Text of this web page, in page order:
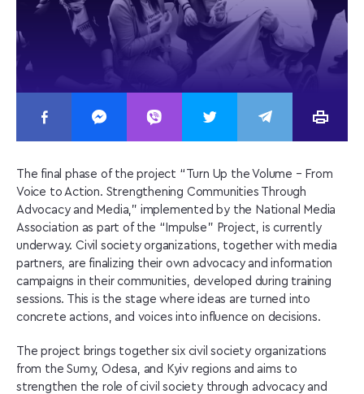
The final phase of the project “Turn Up the Volume – From
Voice to Action. Strengthening Communities Through
Advocacy and Media,” implemented by the National Media
Association as part of the “Impulse” Project, is currently
underway. Civil society organizations, together with media
partners, are finalizing their own advocacy and information
campaigns in their communities, developed during training
sessions. This is the stage where ideas are turned into
concrete actions, and voices into influence on decisions.
The project brings together six civil society organizations
from the Sumy, Odesa, and Kyiv regions and aims to
strengthen the role of civil society through advocacy and